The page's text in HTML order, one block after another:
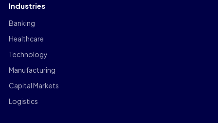
Industries
Banking
Healthcare
Technology
Manufacturing
Capital Markets
Logistics